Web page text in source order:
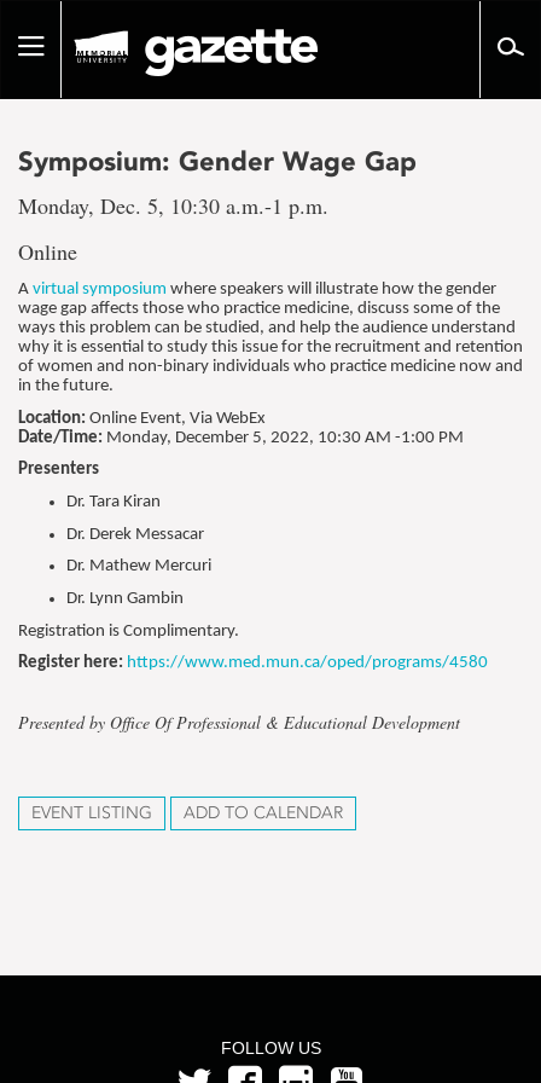
pageToggle
Symposium: Gender Wage Gap
Monday, Dec. 5, 10:30 a.m.-1 p.m.
Online
A virtual symposium where speakers will illustrate how the gender
wage gap affects those who practice medicine, discuss some of the
ways this problem can be studied, and help the audience understand
why it is essential to study this issue for the recruitment and retention
of women and non-binary individuals who practice medicine now and
in the future.
Location: Online Event, Via WebEx
Date/Time: Monday, December 5, 2022, 10:30 AM -1:00 PM
Presenters
Dr. Tara Kiran
Dr. Derek Messacar
Dr. Mathew Mercuri
Dr. Lynn Gambin
Registration is Complimentary.
Register here: https://www.med.mun.ca/oped/programs/4580
Presented by Office Of Professional & Educational Development
EVENT LISTING ADD TO CALENDAR
FOLLOW US